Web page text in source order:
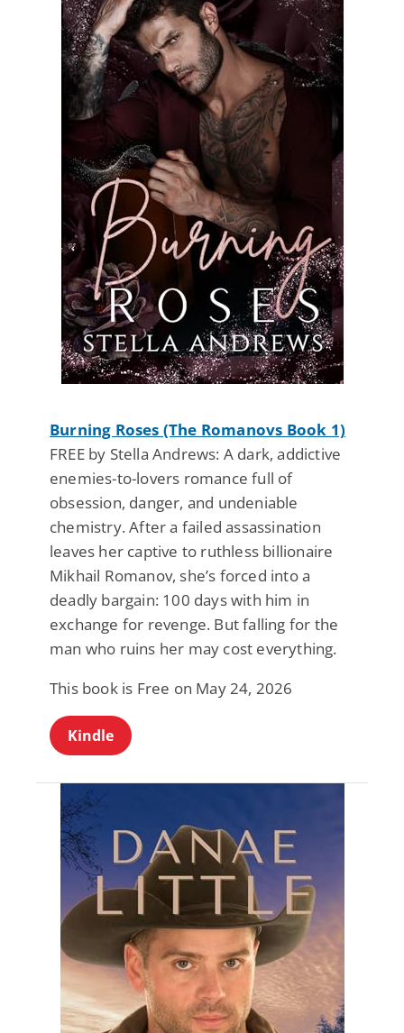
Burning Roses (The Romanovs Book 1)
FREE by Stella Andrews: A dark, addictive
enemies-to-lovers romance full of
obsession, danger, and undeniable
chemistry. After a failed assassination
leaves her captive to ruthless billionaire
Mikhail Romanov, she’s forced into a
deadly bargain: 100 days with him in
exchange for revenge. But falling for the
man who ruins her may cost everything.
This book is Free on May 24, 2026
Kindle